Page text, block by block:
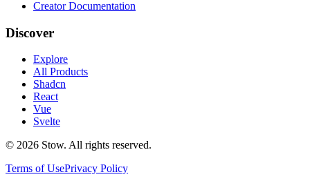
Creator Documentation
Discover
Explore
All Products
Shadcn
React
Vue
Svelte
© 2026 Stow. All rights reserved.
Terms of UsePrivacy Policy